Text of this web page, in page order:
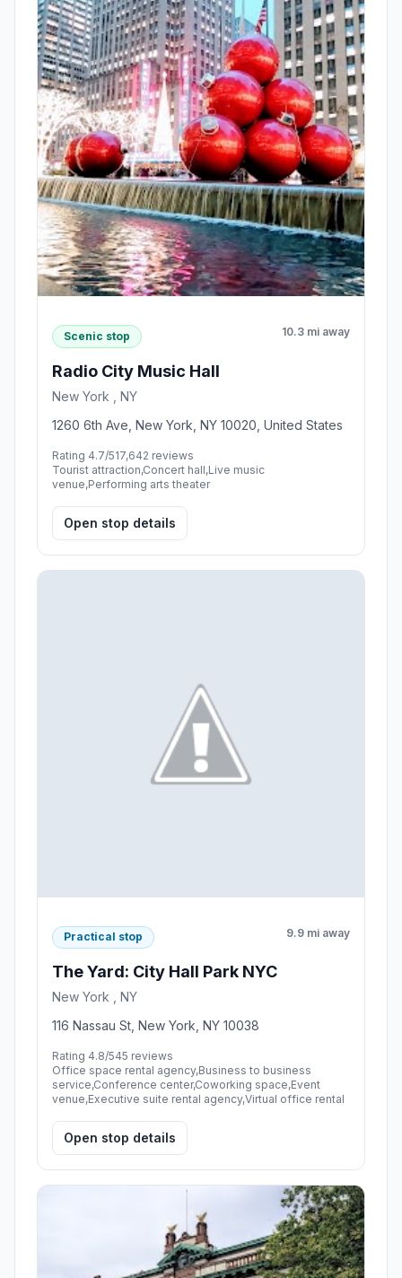
Scenic stop 10.3 mi away
Radio City Music Hall
New York , NY
1260 6th Ave, New York, NY 10020, United States
Rating 4.7/517,642 reviews
Tourist attraction,Concert hall,Live music
venue,Performing arts theater
Open stop details
Practical stop 9.9 mi away
The Yard: City Hall Park NYC
New York , NY
116 Nassau St, New York, NY 10038
Rating 4.8/545 reviews
Office space rental agency,Business to business
service,Conference center,Coworking space,Event
venue,Executive suite rental agency,Virtual office rental
Open stop details